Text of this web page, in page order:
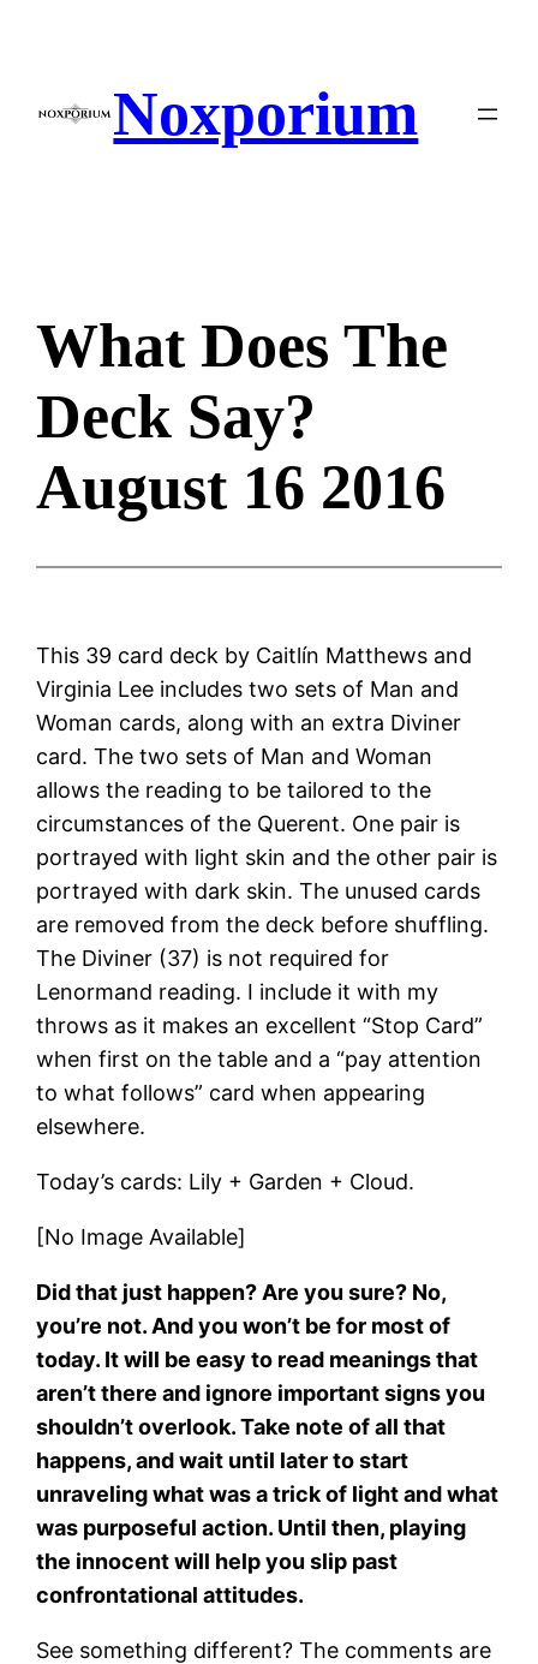
Noxporium
What Does The
Deck Say?
August 16 2016
This 39 card deck by Caitlín Matthews and
Virginia Lee includes two sets of Man and
Woman cards, along with an extra Diviner
card. The two sets of Man and Woman
allows the reading to be tailored to the
circumstances of the Querent. One pair is
portrayed with light skin and the other pair is
portrayed with dark skin. The unused cards
are removed from the deck before shuffling.
The Diviner (37) is not required for
Lenormand reading. I include it with my
throws as it makes an excellent “Stop Card”
when first on the table and a “pay attention
to what follows” card when appearing
elsewhere.
Today’s cards: Lily + Garden + Cloud.
[No Image Available]
Did that just happen? Are you sure? No,
you’re not. And you won’t be for most of
today. It will be easy to read meanings that
aren’t there and ignore important signs you
shouldn’t overlook. Take note of all that
happens, and wait until later to start
unraveling what was a trick of light and what
was purposeful action. Until then, playing
the innocent will help you slip past
confrontational attitudes.
See something different? The comments are